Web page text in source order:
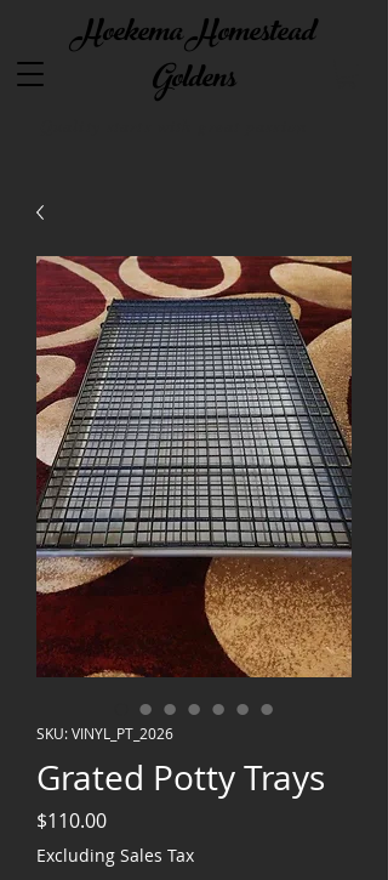
Hoekema Homestead
Goldens
SKU: VINYL_PT_2026
Grated Potty Trays
$110.00Price
Excluding Sales Tax